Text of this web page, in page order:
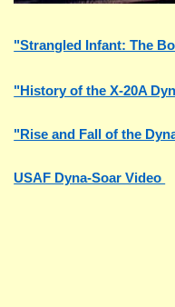
"Strangled Infant: The
"History of the X-20A
"Rise and Fall of the
USAF Dyna-Soar Video